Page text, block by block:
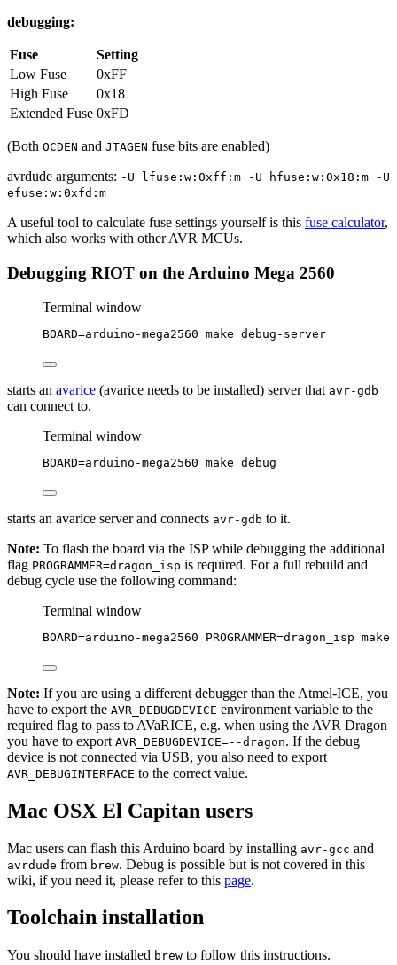
debugging:
Fuse
Setting
Low Fuse
0xFF
High Fuse
0x18
Extended Fuse 0xFD
(Both OCDEN and JTAGEN fuse bits are enabled)
avrdude arguments: -U lfuse:w:0xff:m -U hfuse:w:0x18:m -U
efuse:w:0xfd:m
A useful tool to calculate fuse settings yourself is this fuse calculator,
which also works with other AVR MCUs.
Debugging RIOT on the Arduino Mega 2560
Terminal window
BOARD=arduino-mega2560 make debug-server
starts an avarice (avarice needs to be installed) server that avr-gdb
can connect to.
Terminal window
BOARD=arduino-mega2560 make debug
starts an avarice server and connects avr-gdb to it.
Note: To flash the board via the ISP while debugging the additional
flag PROGRAMMER=dragon_isp is required. For a full rebuild and
debug cycle use the following command:
Terminal window
BOARD=arduino-mega2560 PROGRAMMER=dragon_isp make
Note: If you are using a different debugger than the Atmel-ICE, you
have to export the AVR_DEBUGDEVICE environment variable to the
required flag to pass to AVaRICE, e.g. when using the AVR Dragon
you have to export AVR_DEBUGDEVICE=--dragon. If the debug
device is not connected via USB, you also need to export
AVR_DEBUGINTERFACE to the correct value.
Mac OSX El Capitan users
Mac users can flash this Arduino board by installing avr-gcc and
avrdude from brew. Debug is possible but is not covered in this
wiki, if you need it, please refer to this page.
Toolchain installation
You should have installed brew to follow this instructions.